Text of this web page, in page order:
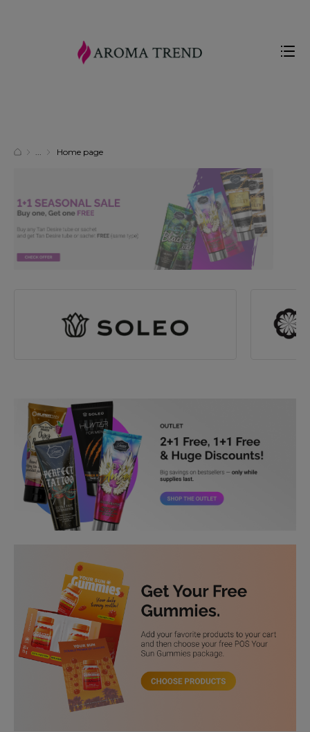
Home page